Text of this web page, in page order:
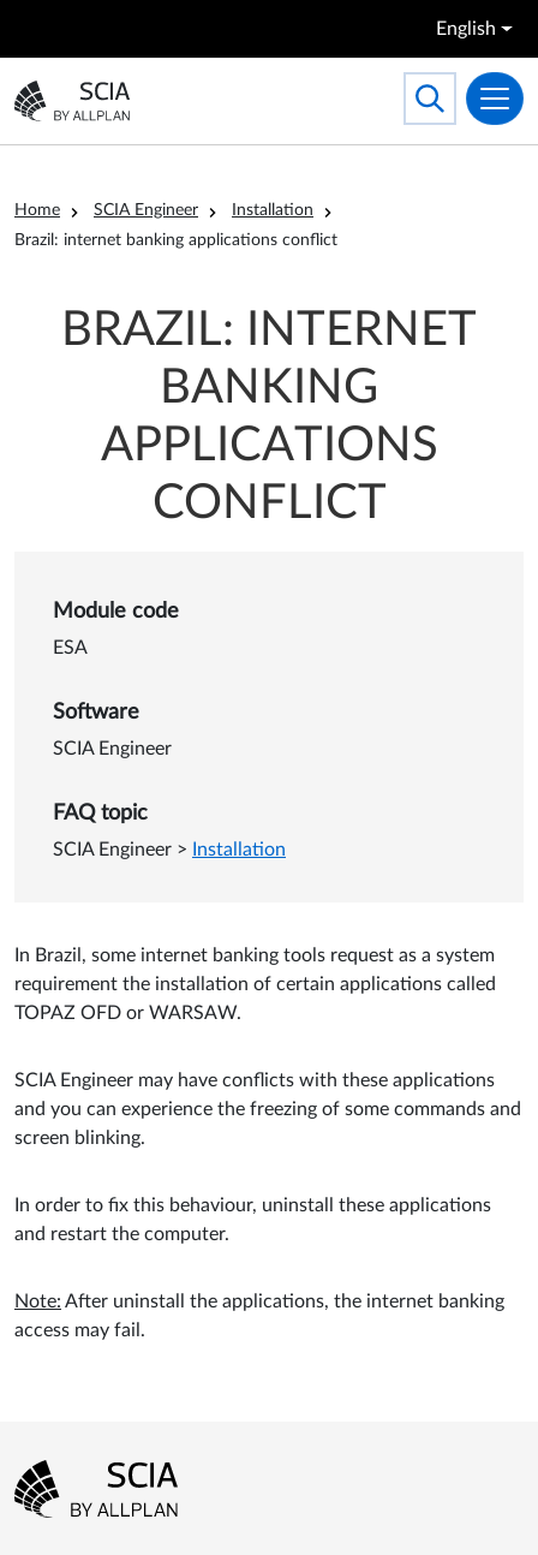
English
Go to the homepage
Toggle
Search
Breadcrumb
Home SCIA Engineer
Installation
Brazil: internet banking applications conflict
BRAZIL: INTERNET
BANKING
APPLICATIONS
CONFLICT
Details of Brazil: internet
Module code
ESA
Software
SCIA Engineer
FAQ topic
SCIA Engineer > Installation
In Brazil, some internet banking tools request as a system
requirement the installation of certain applications called
TOPAZ OFD or WARSAW.
SCIA Engineer may have conflicts with these applications
and you can experience the freezing of some commands and
screen blinking.
In order to fix this behaviour, uninstall these applications
and restart the computer.
Note: After uninstall the applications, the internet banking
access may fail.
Footer menu